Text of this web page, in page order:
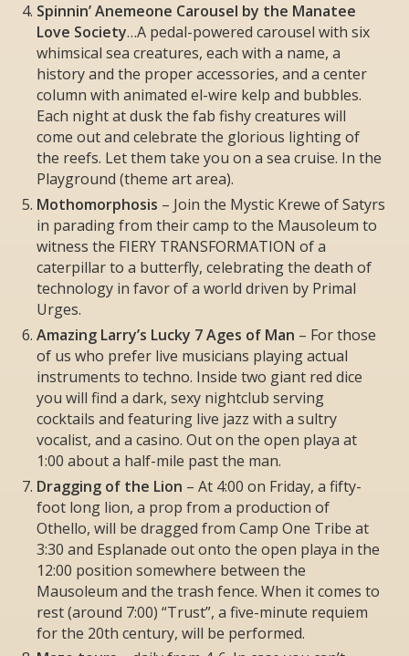
Spinnin’ Anemeone Carousel by the Manatee
Love Society…A pedal-powered carousel with six
whimsical sea creatures, each with a name, a
history and the proper accessories, and a center
column with animated el-wire kelp and bubbles.
Each night at dusk the fab fishy creatures will
come out and celebrate the glorious lighting of
the reefs. Let them take you on a sea cruise. In the
Playground (theme art area).
Mothomorphosis – Join the Mystic Krewe of Satyrs
in parading from their camp to the Mausoleum to
witness the FIERY TRANSFORMATION of a
caterpillar to a butterfly, celebrating the death of
technology in favor of a world driven by Primal
Urges.
Amazing Larry’s Lucky 7 Ages of Man – For those
of us who prefer live musicians playing actual
instruments to techno. Inside two giant red dice
you will find a dark, sexy nightclub serving
cocktails and featuring live jazz with a sultry
vocalist, and a casino. Out on the open playa at
1:00 about a half-mile past the man.
Dragging of the Lion – At 4:00 on Friday, a fifty-
foot long lion, a prop from a production of
Othello, will be dragged from Camp One Tribe at
3:30 and Esplanade out onto the open playa in the
12:00 position somewhere between the
Mausoleum and the trash fence. When it comes to
rest (around 7:00) “Trust”, a five-minute requiem
for the 20th century, will be performed.